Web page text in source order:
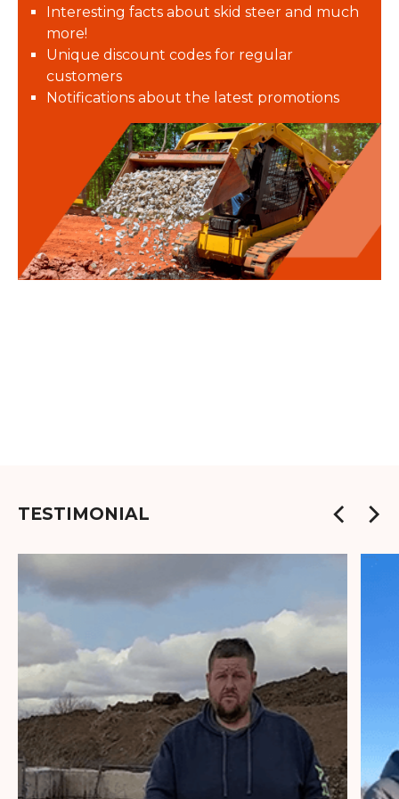
Interesting facts about skid steer and much
more!
Unique discount codes for regular
customers
Notifications about the latest promotions
TESTIMONIAL